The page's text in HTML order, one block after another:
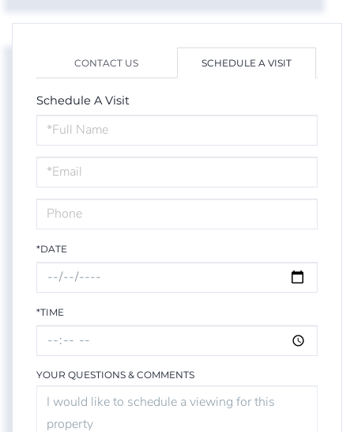
CONTACT US SCHEDULE A VISIT
Schedule A Visit
Schedule
a
Visit
*DATE
*TIME
YOUR QUESTIONS & COMMENTS